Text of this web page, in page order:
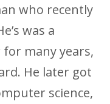
who recently
was a
many years,
He later got
science,